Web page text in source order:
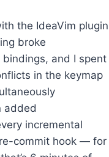
the IdeaVim plugin
broke
and I spent
in the keymap
added
incremental
commit hook — for